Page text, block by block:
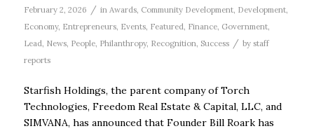
February 2, 2026 / in Awards, Community Development, Development,
Economy, Entrepreneurs, Events, Featured, Finance, Government,
Lead, News, People, Philanthropy, Recognition, Success / by staff
reports
Starfish Holdings, the parent company of Torch
Technologies, Freedom Real Estate & Capital, LLC, and
SIMVANA, has announced that Founder Bill Roark has